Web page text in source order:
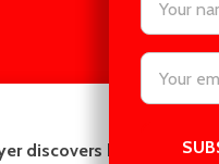
Email
Address
discovers his sister’s